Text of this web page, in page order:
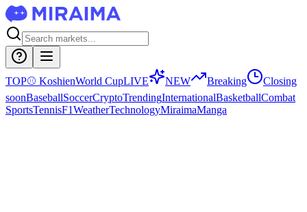
TOP⚾ KoshienWorld CupLIVE NEW Breaking
Closing
soonBaseballSoccerCryptoTrendingInternationalBasketballCombat
SportsTennisF1WeatherTechnologyMiraimaManga